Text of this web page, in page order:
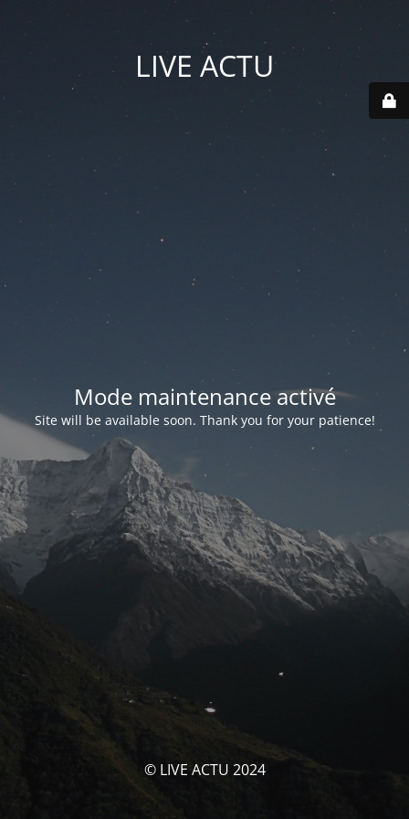
LIVE ACTU
Mode maintenance activé
Site will be available soon. Thank you for your patience!
© LIVE ACTU 2024